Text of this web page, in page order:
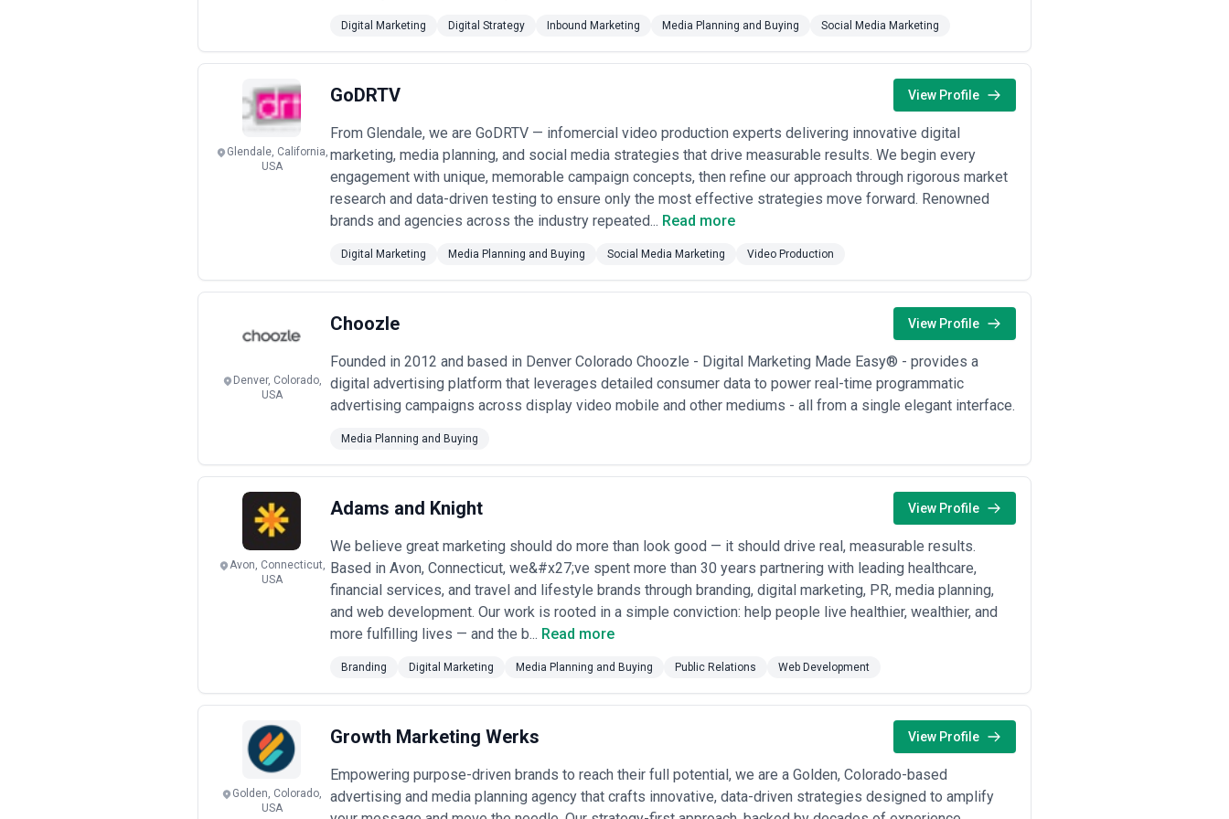
Digital Marketing Digital Strategy Inbound Marketing Media Planning and Buying Social Media Marketing
Glendale, California,
USA
GoDRTV View Profile
From Glendale, we are GoDRTV — infomercial video production experts delivering innovative digital
marketing, media planning, and social media strategies that drive measurable results. We begin every
engagement with unique, memorable campaign concepts, then refine our approach through rigorous market
research and data-driven testing to ensure only the most effective strategies move forward. Renowned
brands and agencies across the industry repeated... Read more
Digital Marketing Media Planning and Buying Social Media Marketing Video Production
Denver, Colorado,
USA
Choozle View Profile
Founded in 2012 and based in Denver Colorado Choozle - Digital Marketing Made Easy® - provides a
digital advertising platform that leverages detailed consumer data to power real-time programmatic
advertising campaigns across display video mobile and other mediums - all from a single elegant interface.
Media Planning and Buying
Avon, Connecticut,
USA
Adams and Knight View Profile
We believe great marketing should do more than look good — it should drive real, measurable results.
Based in Avon, Connecticut, we&#x27;ve spent more than 30 years partnering with leading healthcare,
financial services, and travel and lifestyle brands through branding, digital marketing, PR, media planning,
and web development. Our work is rooted in a simple conviction: help people live healthier, wealthier, and
more fulfilling lives — and the b... Read more
Branding Digital Marketing Media Planning and Buying Public Relations Web Development
Golden, Colorado,
USA
Growth Marketing Werks View Profile
Empowering purpose-driven brands to reach their full potential, we are a Golden, Colorado-based
advertising and media planning agency that crafts innovative, data-driven strategies designed to amplify